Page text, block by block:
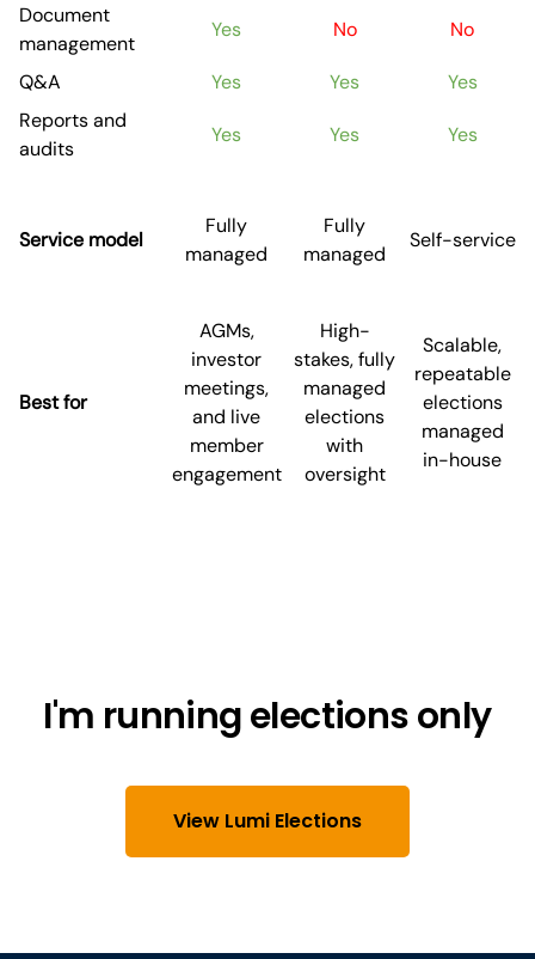
Document
management
Yes No No
Q&A Yes Yes
Yes
Reports and
audits
Yes Yes Yes
Service model
Fully
managed
Fully
managed
Self-service
Best for
AGMs,
investor
meetings,
and live
member
engagement
High-
stakes, fully
managed
elections
with
oversight
Scalable,
repeatable
elections
managed
in-house
I'm running elections only
View Lumi Elections